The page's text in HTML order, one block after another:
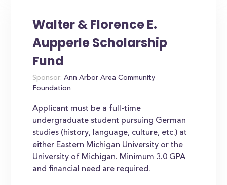
Walter & Florence E.
Aupperle Scholarship
Fund
Sponsor: Ann Arbor Area Community
Foundation
Applicant must be a full-time
undergraduate student pursuing German
studies (history, language, culture, etc.) at
either Eastern Michigan University or the
University of Michigan. Minimum 3.0 GPA
and financial need are required.